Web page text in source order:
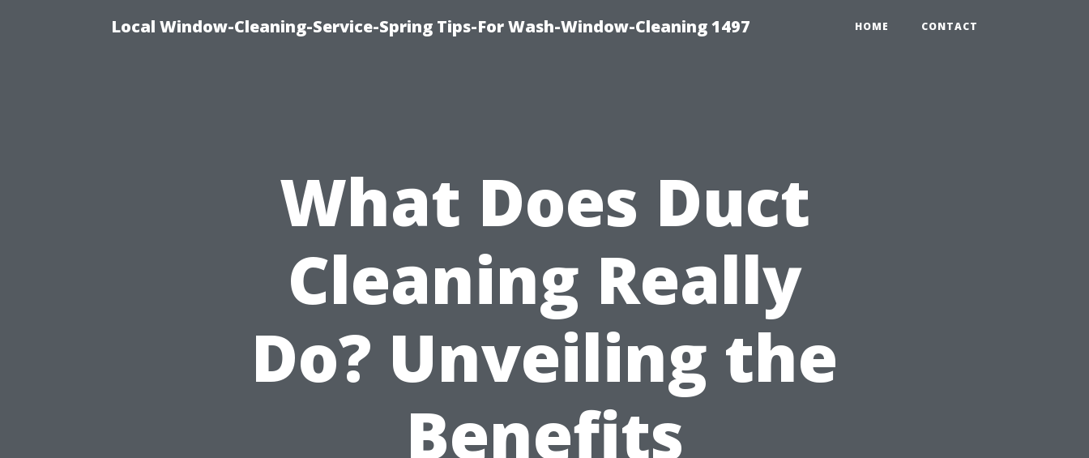
Local Window-Cleaning-Service-Spring Tips-For Wash-Window-Cleaning 1497 HOME CONTACT
What Does Duct
Cleaning Really
Do? Unveiling the
Benefits